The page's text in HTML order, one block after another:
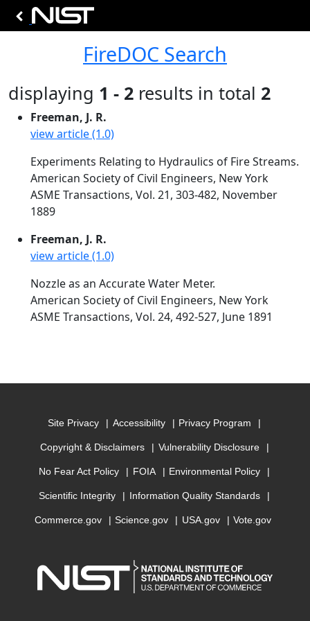
FireDOC Search
displaying 1 - 2 results in total 2
Freeman, J. R.
view article (1.0)
Experiments Relating to Hydraulics of Fire Streams.
American Society of Civil Engineers, New York
ASME Transactions, Vol. 21, 303-482, November
1889
Freeman, J. R.
view article (1.0)
Nozzle as an Accurate Water Meter.
American Society of Civil Engineers, New York
ASME Transactions, Vol. 24, 492-527, June 1891
Site Privacy Accessibility Privacy Program
Copyright & Disclaimers Vulnerability Disclosure
No Fear Act Policy FOIA Environmental Policy
Scientific Integrity Information Quality Standards
Commerce.gov Science.gov USA.gov Vote.gov